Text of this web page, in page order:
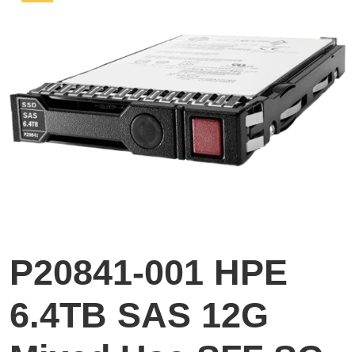
P20841-001 HPE
6.4TB SAS 12G